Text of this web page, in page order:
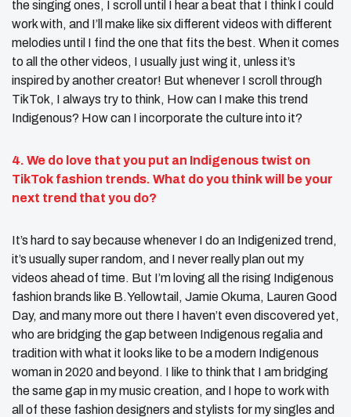
the singing ones, I scroll until I hear a beat that I think I could
work with, and I’ll make like six different videos with different
melodies until I find the one that fits the best. When it comes
to all the other videos, I usually just wing it, unless it’s
inspired by another creator! But whenever I scroll through
TikTok, I always try to think, How can I make this trend
Indigenous? How can I incorporate the culture into it?
4. We do love that you put an Indigenous twist on
TikTok fashion trends. What do you think will be your
next trend that you do?
It’s hard to say because whenever I do an Indigenized trend,
it’s usually super random, and I never really plan out my
videos ahead of time. But I’m loving all the rising Indigenous
fashion brands like B.Yellowtail, Jamie Okuma, Lauren Good
Day, and many more out there I haven’t even discovered yet,
who are bridging the gap between Indigenous regalia and
tradition with what it looks like to be a modern Indigenous
woman in 2020 and beyond. I like to think that I am bridging
the same gap in my music creation, and I hope to work with
all of these fashion designers and stylists for my singles and